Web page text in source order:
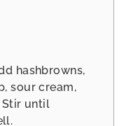
hashbrowns,
sour cream,
Stir until